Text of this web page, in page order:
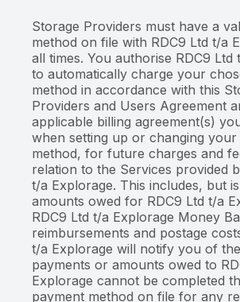
Storage Providers must have a
method on file with RDC9 Ltd t/a
all times. You authorise RDC9 Ltd
to automatically charge your
method in accordance with this
Providers and Users Agreement
applicable billing agreement(s)
when setting up or changing your
method, for future charges and
relation to the Services provided
t/a Explorage. This includes, but
amounts owed for RDC9 Ltd t/a
RDC9 Ltd t/a Explorage Money
reimbursements and postage
t/a Explorage will notify you of
payments or amounts owed to
Explorage cannot be completed
payment method on file for any